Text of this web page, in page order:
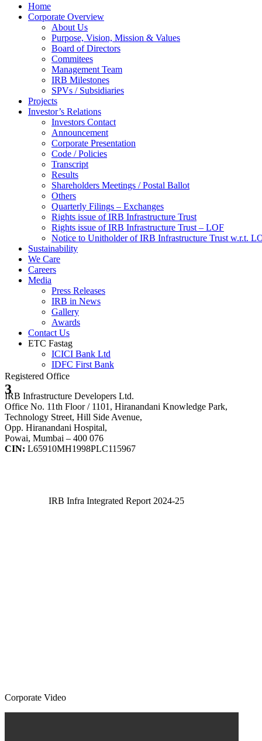
Home
Corporate Overview
About Us
Purpose, Vision, Mission & Values
Board of Directors
Commitees
Management Team
IRB Milestones
SPVs / Subsidiaries
Projects
Investor’s Relations
Investors Contact
Announcement
Corporate Presentation
Code / Policies
Transcript
Results
Shareholders Meetings / Postal Ballot
Others
Quarterly Filings – Exchanges
Rights issue of IRB Infrastructure Trust
Rights issue of IRB Infrastructure Trust – LOF
Notice to Unitholder of IRB Infrastructure Trust w.r.t.
Sustainability
We Care
Careers
Media
Press Releases
IRB in News
Gallery
Awards
Contact Us
ETC Fastag
ICICI Bank Ltd
IDFC First Bank
3
Registered Office
IRB Infrastructure Developers Ltd.
Office No. 11th Floor / 1101, Hiranandani Knowledge Park,
Technology Street, Hill Side Avenue,
Opp. Hiranandani Hospital,
Powai, Mumbai – 400 076
CIN: L65910MH1998PLC115967
IRB Infra Integrated Report 2024-25
Corporate Video